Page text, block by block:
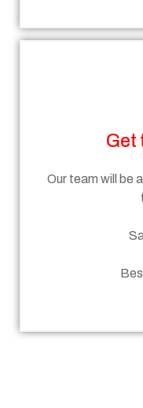
Get
Our team will be